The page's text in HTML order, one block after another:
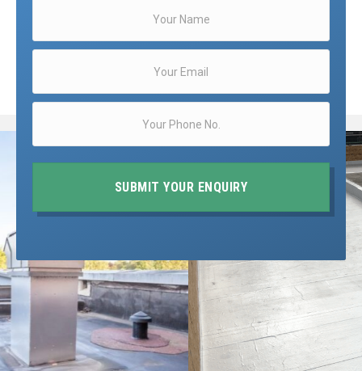
SUBMIT YOUR ENQUIRY